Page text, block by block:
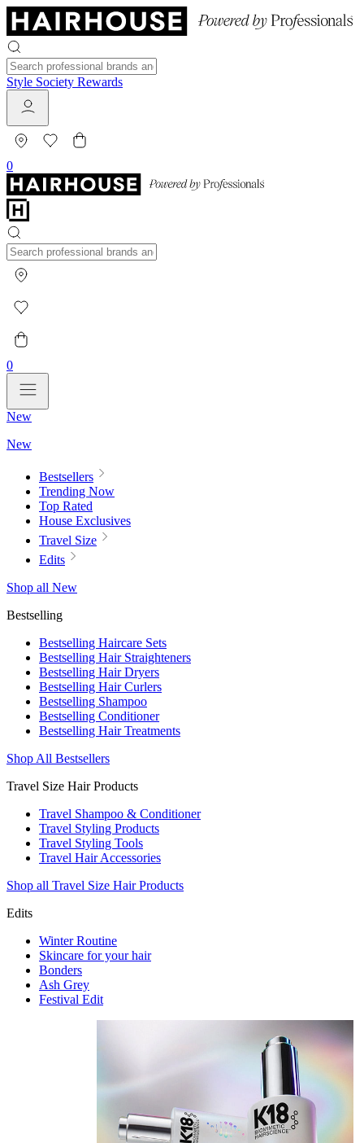
Style Society Rewards
0
0
New
New
Bestsellers
Trending Now
Top Rated
House Exclusives
Travel Size
Edits
Shop all New
Bestselling
Bestselling Haircare Sets
Bestselling Hair Straighteners
Bestselling Hair Dryers
Bestselling Hair Curlers
Bestselling Shampoo
Bestselling Conditioner
Bestselling Hair Treatments
Shop All Bestsellers
Travel Size Hair Products
Travel Shampoo & Conditioner
Travel Styling Products
Travel Styling Tools
Travel Hair Accessories
Shop all Travel Size Hair Products
Edits
Winter Routine
Skincare for your hair
Bonders
Ash Grey
Festival Edit